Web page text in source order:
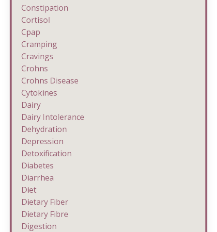
Constipation
Cortisol
Cpap
Cramping
Cravings
Crohns
Crohns Disease
Cytokines
Dairy
Dairy Intolerance
Dehydration
Depression
Detoxification
Diabetes
Diarrhea
Diet
Dietary Fiber
Dietary Fibre
Digestion